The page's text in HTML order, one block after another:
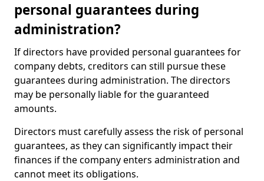
personal guarantees during
administration?
If directors have provided personal guarantees for
company debts, creditors can still pursue these
guarantees during administration. The directors
may be personally liable for the guaranteed
amounts.
Directors must carefully assess the risk of personal
guarantees, as they can significantly impact their
finances if the company enters administration and
cannot meet its obligations.